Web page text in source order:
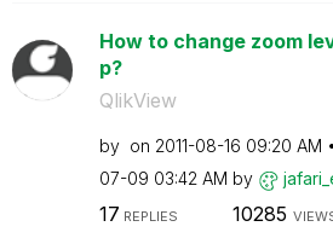
How to change zoom
p?
QlikView
by on ‎2011-08-16 09:20 AM
07-09 03:42 AM by
17 REPLIES 10285